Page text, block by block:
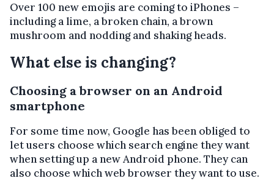
Over 100 new emojis are coming to iPhones –
including a lime, a broken chain, a brown
mushroom and nodding and shaking heads.
What else is changing?
Choosing a browser on an Android
smartphone
For some time now, Google has been obliged to
let users choose which search engine they want
when setting up a new Android phone. They can
also choose which web browser they want to use.